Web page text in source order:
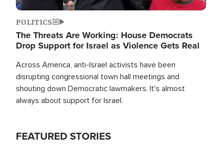
POLITICS
The Threats Are Working: House Democrats
Drop Support for Israel as Violence Gets Real
Across America, anti-Israel activists have been
disrupting congressional town hall meetings and
shouting down Democratic lawmakers. It's almost
always about support for Israel.
FEATURED STORIES